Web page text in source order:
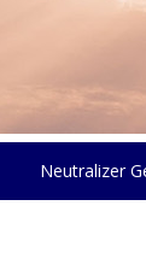
Neutralizer